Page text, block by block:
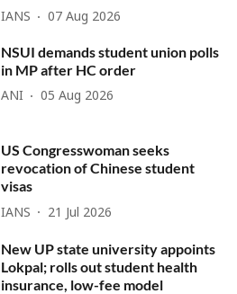
IANS 07 Aug 2026
NSUI demands student union polls
in MP after HC order
ANI 05 Aug 2026
US Congresswoman seeks
revocation of Chinese student
visas
IANS 21 Jul 2026
New UP state university appoints
Lokpal; rolls out student health
insurance, low-fee model